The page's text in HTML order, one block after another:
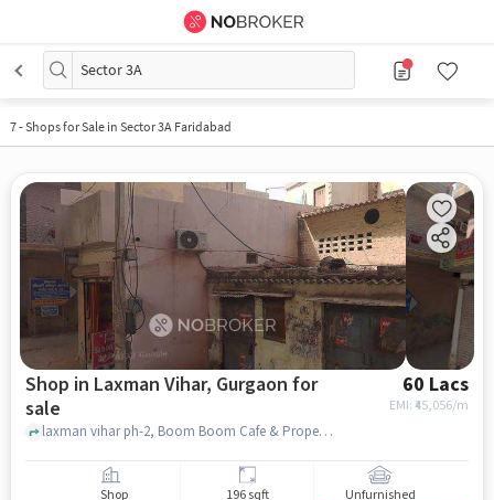
Sector 3A
7-Shops for Sale in Sector 3A Faridabad
Shop in Laxman Vihar, Gurgaon for
sale
60 Lacs
EMI: ₹45,056/m
laxman vihar ph-2, Boom Boom Cafe & Properties By Vishal Mangat, laxman vihar, gurgaon
Shop 196 sqft Unfurnished